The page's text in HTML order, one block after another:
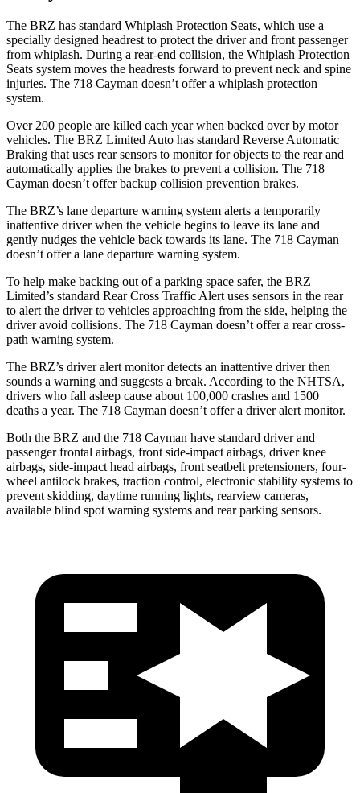
The BRZ has standard Whiplash Protection Seats, which use a
specially designed headrest to protect the driver and front passenger
from whiplash. During a rear-end collision, the Whiplash Protection
Seats system moves the headrests forward to prevent neck and spine
injuries. The 718 Cayman doesn’t offer a whiplash protection
system.
Over 200 people are killed each year when backed over by motor
vehicles. The BRZ Limited Auto has standard Reverse Automatic
Braking that uses rear sensors to monitor for objects to the rear and
automatically applies the brakes to prevent a collision. The 718
Cayman doesn’t offer backup collision prevention brakes.
The BRZ’s lane departure warning system alerts a temporarily
inattentive driver when the vehicle begins to leave its lane and
gently nudges the vehicle back towards its lane. The 718 Cayman
doesn’t offer a lane departure warning system.
To help make backing out of a parking space safer, the BRZ
Limited’s standard Rear Cross Traffic Alert uses sensors in the rear
to alert the driver to vehicles approaching from the side, helping the
driver avoid collisions. The 718 Cayman doesn’t offer a rear cross-
path warning system.
The BRZ’s driver alert monitor detects an inattentive driver then
sounds a warning and suggests a break. According to the NHTSA,
drivers who fall asleep cause about 100,000 crashes and 1500
deaths a year. The 718 Cayman doesn’t offer a driver alert monitor.
Both the BRZ and the 718 Cayman have standard driver and
passenger frontal airbags, front side-impact airbags, driver knee
airbags, side-impact head airbags, front seatbelt pretensioners, four-
wheel antilock brakes, traction control, electronic stability systems to
prevent skidding, daytime running lights, rearview cameras,
available blind spot warning systems and rear parking sensors.